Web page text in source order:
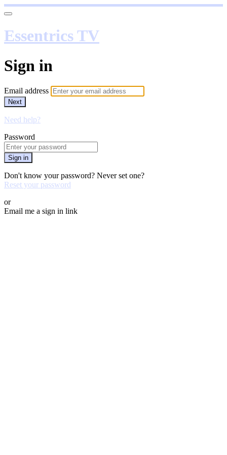
Essentrics TV
Sign in
Email address
Next
Need help?
Password
Sign in
Don't know your password? Never set one?
Reset your password
or
Email me a sign in link